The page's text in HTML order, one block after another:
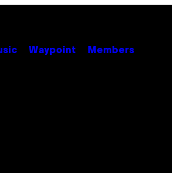
Waypoint Members